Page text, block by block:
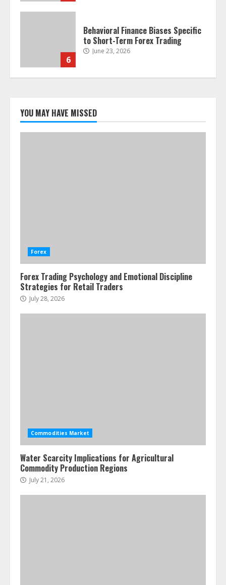
7
Alternative Protein Sources and
Their Effect on Traditional
Agricultural Markets
June 16, 2026
1
Retail Traders
July 28, 2026
Side Hustle Tax Strategies for
July 7, 2026
YOU MAY HAVE MISSED
Forex
Forex Trading Psychology and Emotional Discipline
Strategies for Retail Traders
July 28, 2026
Commodities Market
Water Scarcity Implications for Agricultural
Commodity Production Regions
July 21, 2026